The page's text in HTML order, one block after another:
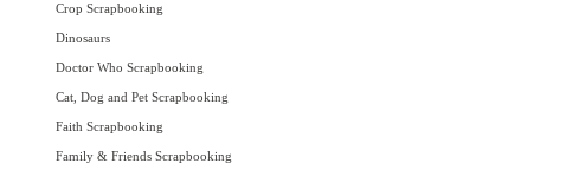
Crop Scrapbooking
Dinosaurs
Doctor Who Scrapbooking
Cat, Dog and Pet Scrapbooking
Faith Scrapbooking
Family & Friends Scrapbooking